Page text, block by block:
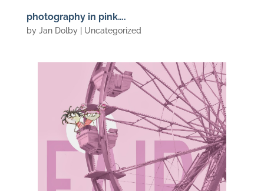
photography in pink….
by Jan Dolby| Uncategorized